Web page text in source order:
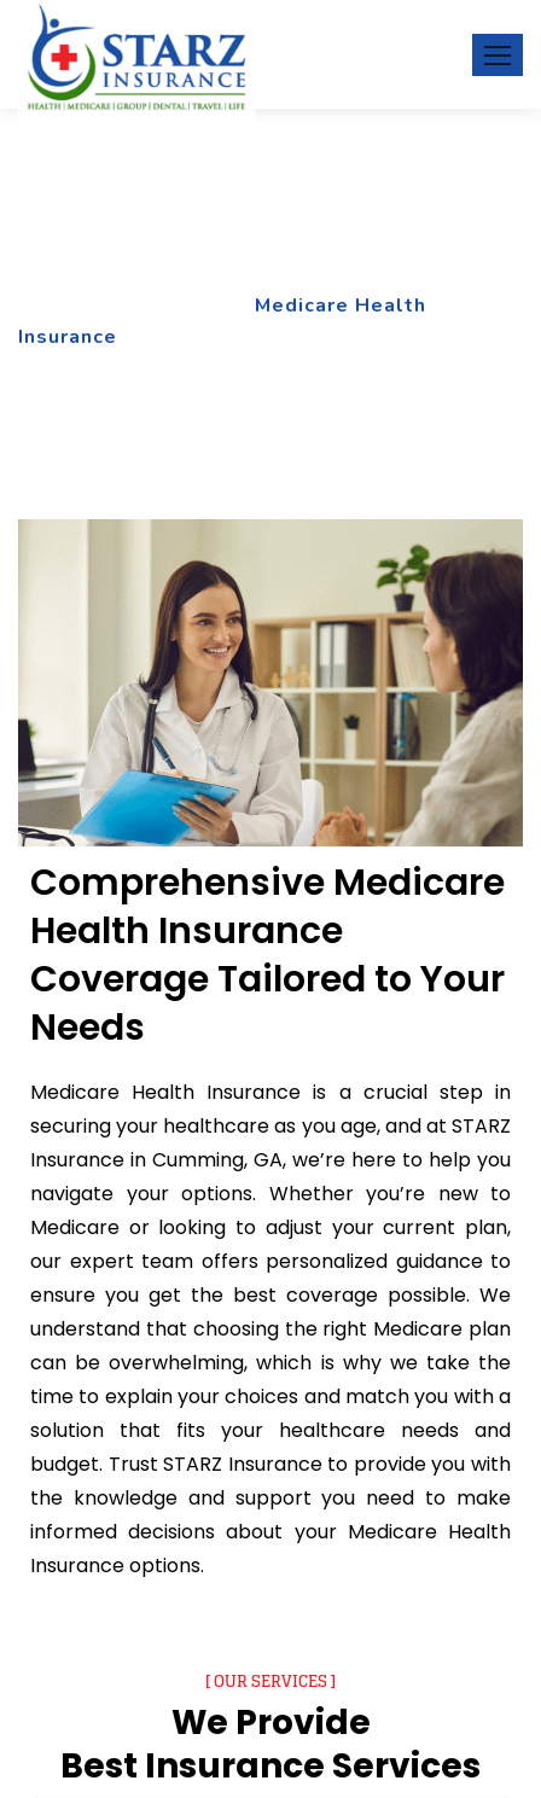
Medicare Health
Insurance
Comprehensive Medicare
Health Insurance
Coverage Tailored to Your
Needs
Medicare Health Insurance is a crucial step in
securing your healthcare as you age, and at STARZ
Insurance in Cumming, GA, we’re here to help you
navigate your options. Whether you’re new to
Medicare or looking to adjust your current plan,
our expert team offers personalized guidance to
ensure you get the best coverage possible. We
understand that choosing the right Medicare plan
can be overwhelming, which is why we take the
time to explain your choices and match you with a
solution that fits your healthcare needs and
budget. Trust STARZ Insurance to provide you with
the knowledge and support you need to make
informed decisions about your Medicare Health
Insurance options.
[ OUR SERVICES ]
We Provide
Best Insurance Services